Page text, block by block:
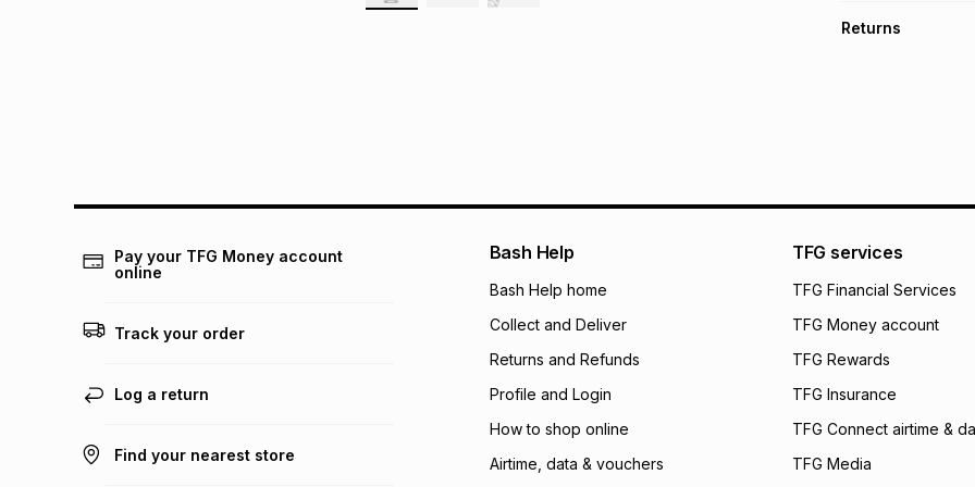
pay over 24
We (Foschini
will apply. The
what the monthly
payable. Your
open a store
incur by using this
Learn more about
Returns
Pay your TFG Money account
online
Track your order
Log a return
Find your nearest store
Bash Help
Bash Help home
Collect and Deliver
Returns and Refunds
Profile and Login
How to shop online
Airtime, data & vouchers
TFG services
TFG Financial Services
TFG Money account
TFG Rewards
TFG Insurance
TFG Connect airtime &
TFG Media